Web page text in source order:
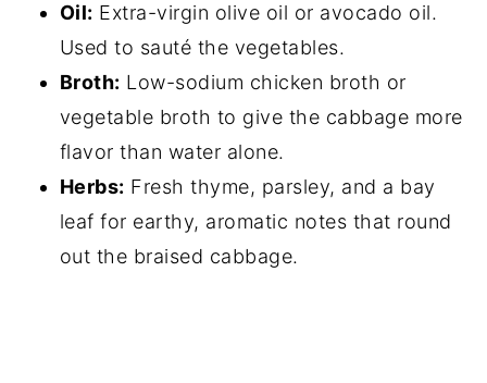
Oil: Extra-virgin olive oil or avocado oil.
Used to sauté the vegetables.
Broth: Low-sodium chicken broth or
vegetable broth to give the cabbage more
flavor than water alone.
Herbs: Fresh thyme, parsley, and a bay
leaf for earthy, aromatic notes that round
out the braised cabbage.